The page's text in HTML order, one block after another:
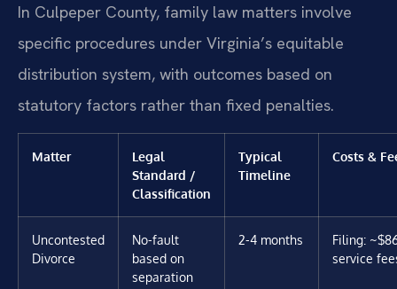
In Culpeper County, family law matters involve
specific procedures under Virginia’s equitable
distribution system, with outcomes based on
statutory factors rather than fixed penalties.
Matter
Legal
Standard /
Classification
Typical
Timeline
Costs &
Uncontested
Divorce
No-fault
based on
separation
2-4 months
Filing:
service